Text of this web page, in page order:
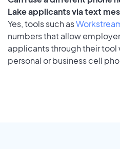
Lake applicants via text
Yes, tools such as
numbers that allow
applicants through their tool
personal or business cell